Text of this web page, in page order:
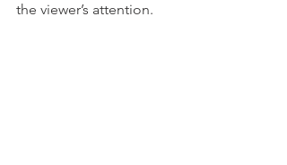
the viewer’s attention.